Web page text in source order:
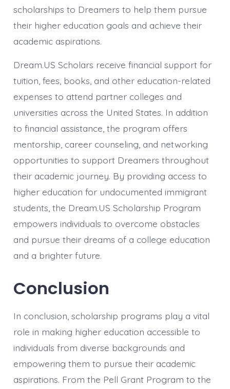
scholarships to Dreamers to help them pursue
their higher education goals and achieve their
academic aspirations.
Dream.US Scholars receive financial support for
tuition, fees, books, and other education-related
expenses to attend partner colleges and
universities across the United States. In addition
to financial assistance, the program offers
mentorship, career counseling, and networking
opportunities to support Dreamers throughout
their academic journey. By providing access to
higher education for undocumented immigrant
students, the Dream.US Scholarship Program
empowers individuals to overcome obstacles
and pursue their dreams of a college education
and a brighter future.
Conclusion
In conclusion, scholarship programs play a vital
role in making higher education accessible to
individuals from diverse backgrounds and
empowering them to pursue their academic
aspirations. From the Pell Grant Program to the